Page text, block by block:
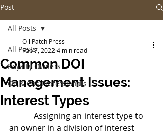
Post
All Posts
Royalty Owners
Oil & Gas Professionals
All Posts
Common DOI
Management Issues:
Interest Types
Oil Patch Press
Feb 7, 2022 4 min read
an owner in a division of interest